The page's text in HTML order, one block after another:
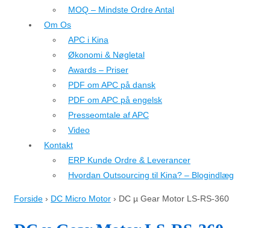
MOQ – Mindste Ordre Antal
Om Os
APC i Kina
Økonomi & Nøgletal
Awards – Priser
PDF om APC på dansk
PDF om APC på engelsk
Presseomtale af APC
Video
Kontakt
ERP Kunde Ordre & Leverancer
Hvordan Outsourcing til Kina? – Blogindlæg
Forside › DC Micro Motor › DC µ Gear Motor LS-RS-360